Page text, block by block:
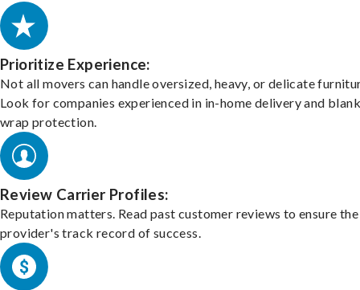
Prioritize Experience:
Not all movers can handle oversized, heavy, or delicate
Look for companies experienced in in-home delivery and
wrap protection.
Review Carrier Profiles:
Reputation matters. Read past customer reviews to ensure the
provider's track record of success.